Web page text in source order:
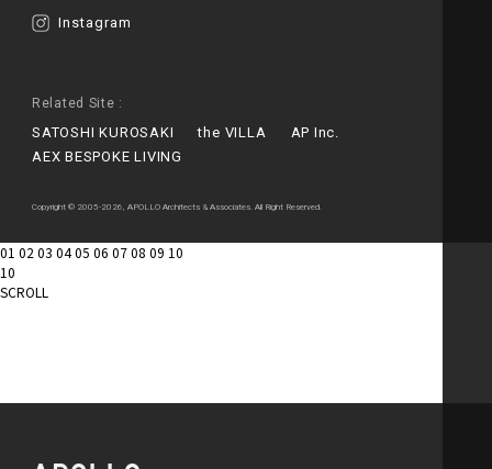
Instagram
Copyright © 2005-2026, APOLLO Architects & Associates. All Right Reserved.
Related Site :
SATOSHI KUROSAKI the VILLA
AP Inc.
AEX BESPOKE LIVING
01 02 03 0405 06 0708 09 10
10
SCROLL